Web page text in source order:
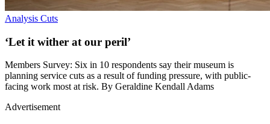
Analysis Cuts
‘Let it wither at our peril’
Members Survey: Six in 10 respondents say their museum is
planning service cuts as a result of funding pressure, with public-
facing work most at risk. By Geraldine Kendall Adams
Advertisement